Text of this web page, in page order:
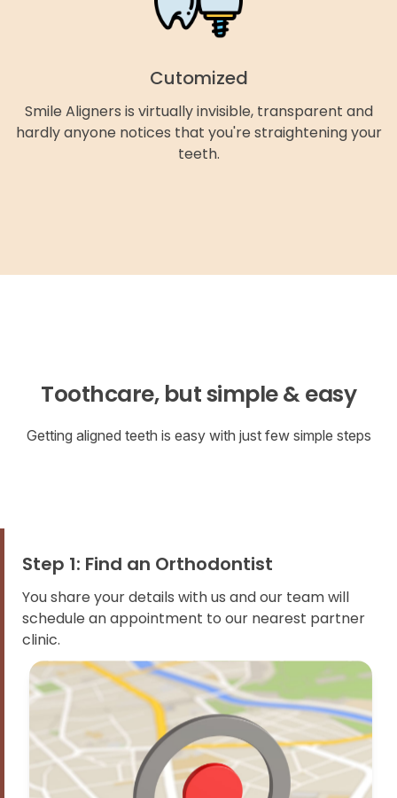
Cutomized
Smile Aligners is virtually invisible, transparent and
hardly anyone notices that you're straightening your
teeth.
Toothcare, but simple & easy
Getting aligned teeth is easy with just few simple steps
Step 1: Find an Orthodontist
You share your details with us and our team will
schedule an appointment to our nearest partner
clinic.